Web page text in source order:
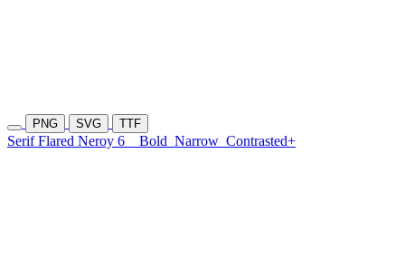
PNG SVG TTF
Serif Flared Neroy 6 Bold Narrow Contrasted+